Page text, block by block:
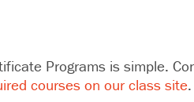
Programs is simple.
courses on our class site.